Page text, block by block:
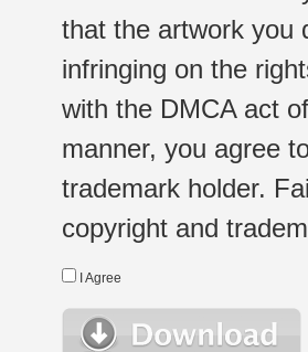
that the artwork you
infringing on the
with the DMCA act
manner, you agree
trademark holder.
copyright and
I Agree